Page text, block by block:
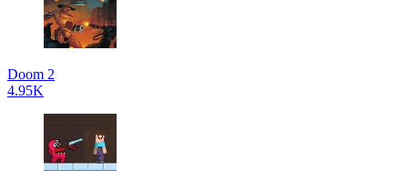
Doom 2
4.95K